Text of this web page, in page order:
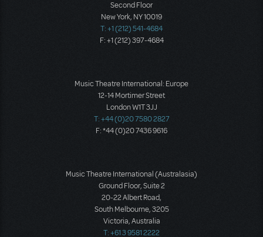
Second Floor
New York, NY 10019
T: +1 (212) 541-4684
F: +1 (212) 397-4684
Music Theatre International: Europe
12-14 Mortimer Street
London W1T 3JJ
T: +44 (0)20 7580 2827
F: *44 (0)20 7436 9616
Music Theatre International (Australasia)
Ground Floor, Suite 2
20-22 Albert Road,
South Melbourne, 3205
Victoria, Australia
T: +61 3 9581 2222